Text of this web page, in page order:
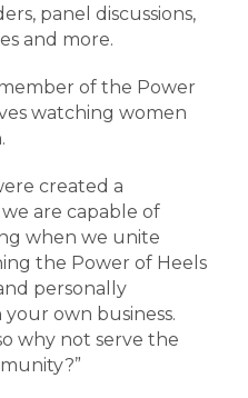
panel discussions,
and more.
of the Power
watching women
created a
are capable of
when we unite
the Power of Heels
personally
own business.
why not serve the